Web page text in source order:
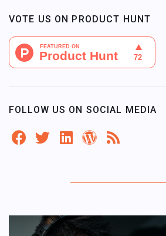
VOTE US ON PRODUCT HUNT
FOLLOW US ON SOCIAL MEDIA